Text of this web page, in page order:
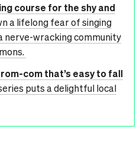
course for the shy and
a lifelong fear of singing
nerve-wracking community
com that’s easy to fall
puts a delightful local